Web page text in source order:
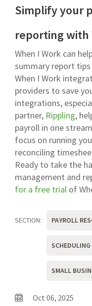
Simplify your
reporting with
When I Work can
summary report
When I Work
providers to save
integrations,
partner, Rippling,
payroll in one
focus on running
reconciling
Ready to take the
management and
for a free trial of
SECTION: PAYROLL
SMALL
Oct 06, 2025